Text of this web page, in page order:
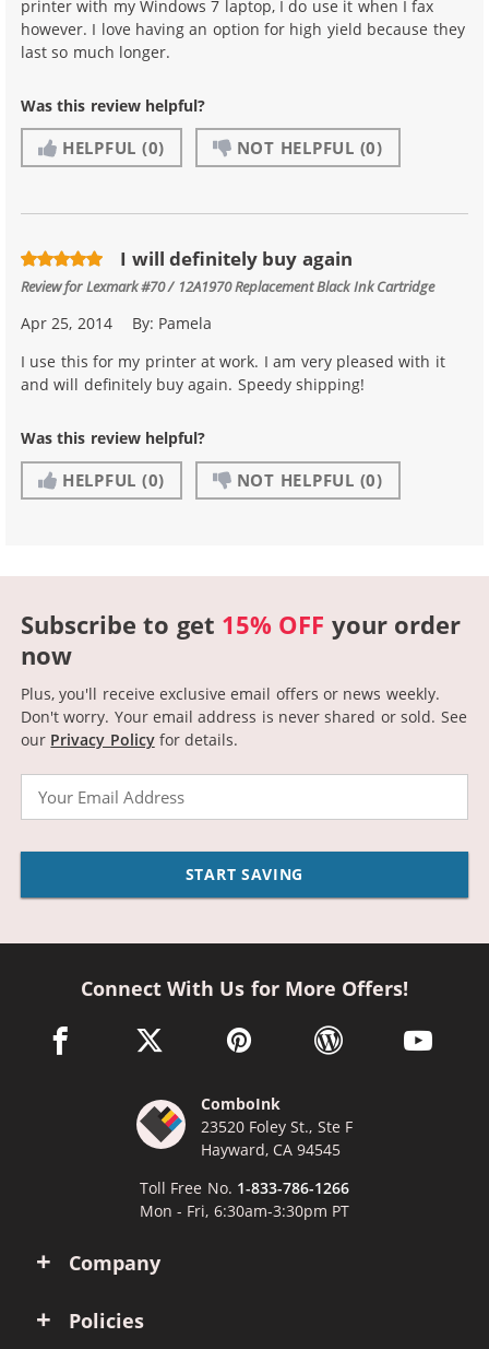
printer with my Windows 7 laptop, I do use it when I fax
however. I love having an option for high yield because they
last so much longer.
Was this review helpful?
HELPFUL (0) NOT HELPFUL (0)
I will definitely buy again
Review forLexmark #70 / 12A1970 Replacement Black Ink Cartridge
Apr 25, 2014 By: Pamela
I use this for my printer at work. I am very pleased with it
and will definitely buy again. Speedy shipping!
Was this review helpful?
HELPFUL (0) NOT HELPFUL (0)
Subscribe to get 15% OFF your order
now
Plus, you'll receive exclusive email offers or news weekly.
Don't worry. Your email address is never shared or sold. See
our Privacy Policyfor details.
START SAVING
Company
Policies
Connect With Us for More Offers!
facebook link opens in a new window
twitter link opens in a new window
pinterest link opens in a new
wordpress link opens
youtube
ComboInk
23520 Foley St., Ste F
Hayward, CA 94545
Toll Free No. 1-833-786-1266
Mon - Fri, 6:30am-3:30pm PT